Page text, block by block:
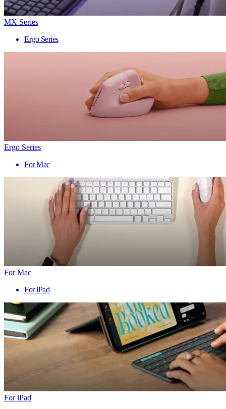
MX Series
Ergo Series
Ergo Series
For Mac
For Mac
For iPad
For iPad